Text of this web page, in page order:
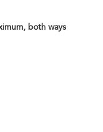
both ways